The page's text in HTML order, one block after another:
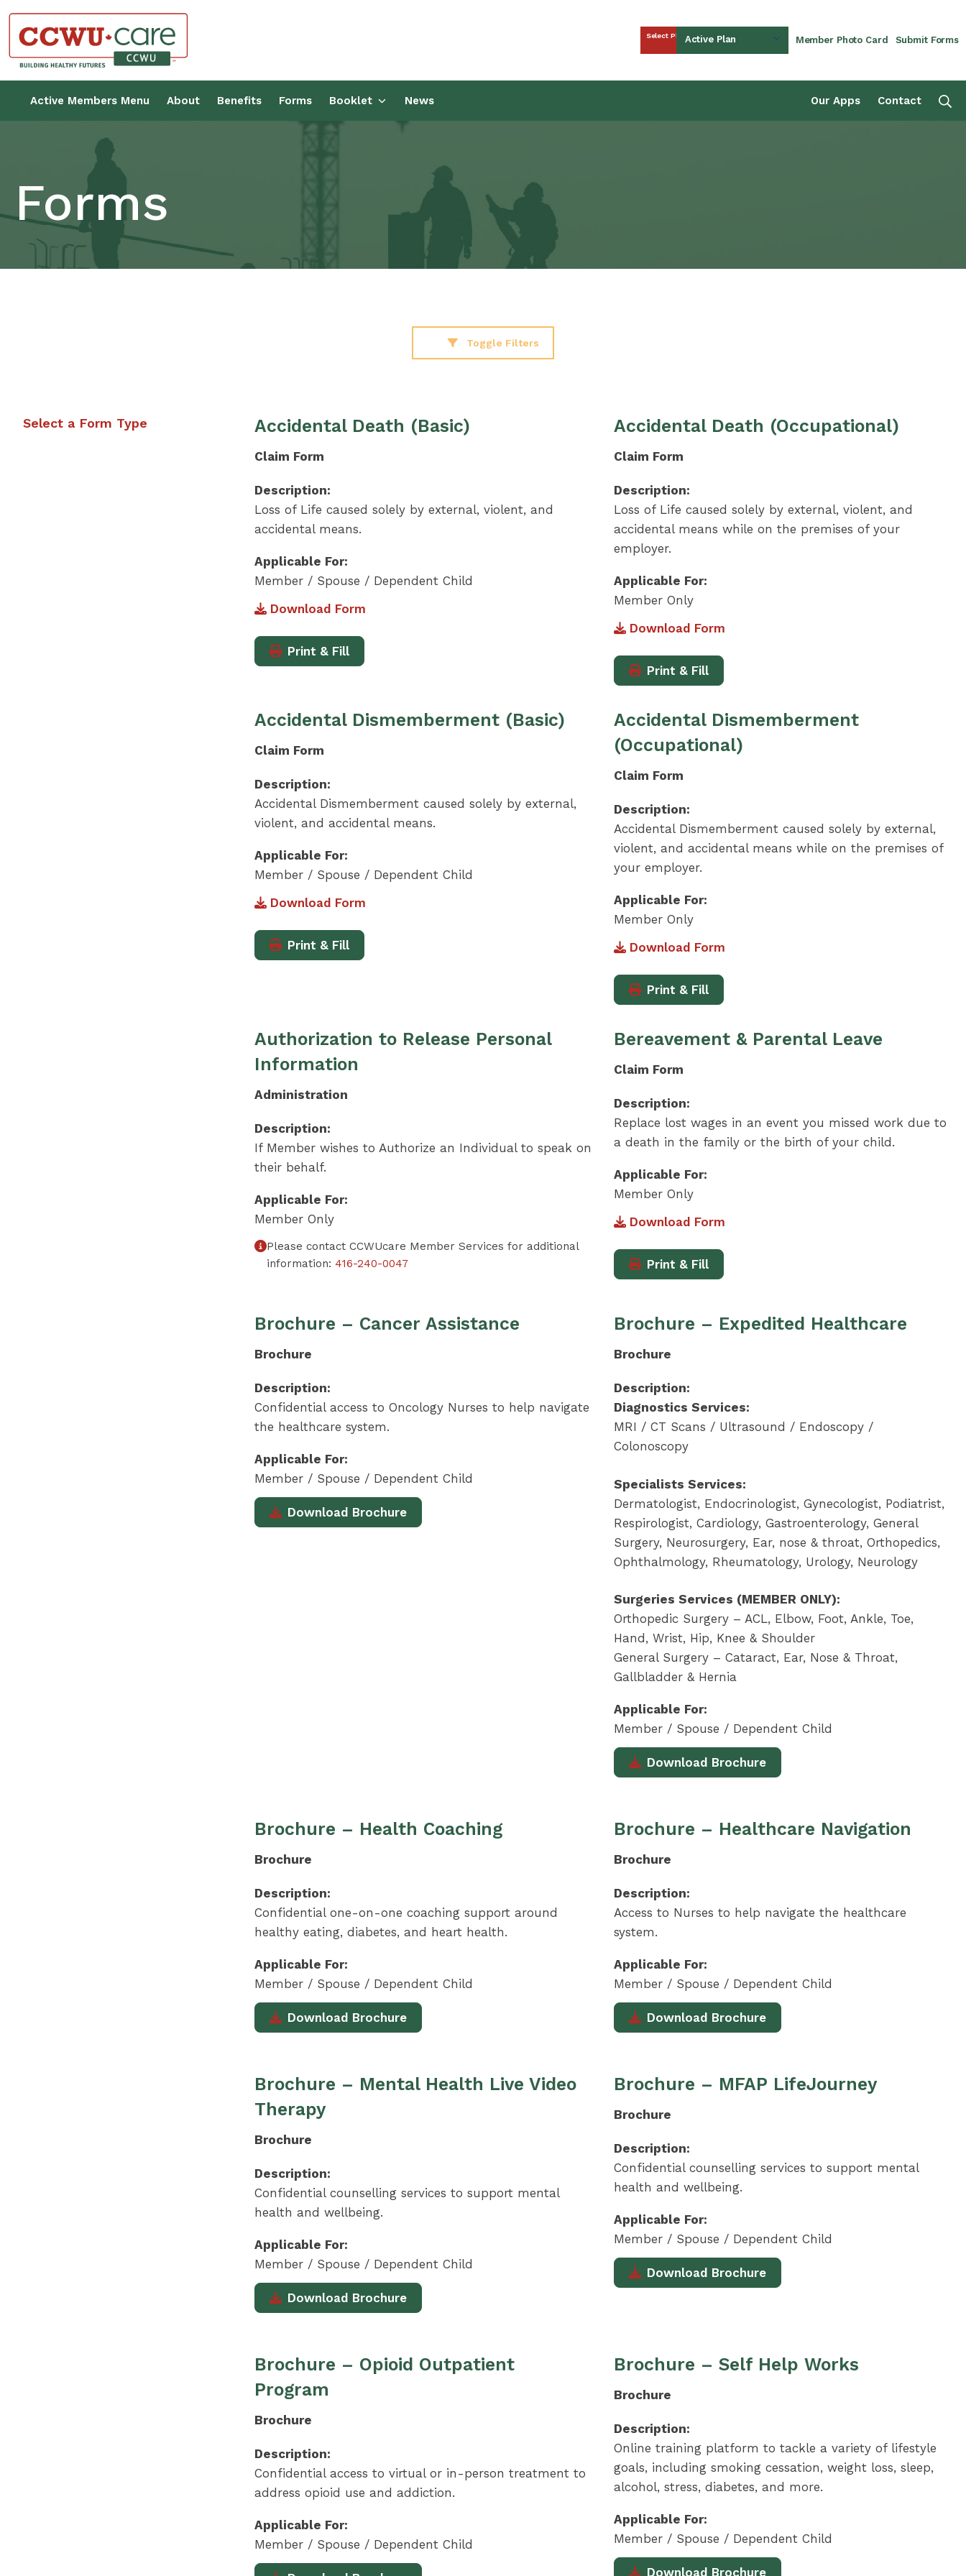
content
Canadian Construction Workers Union (CCWU) Benefit Trust Fund
Select Plan Active Plan Member Photo Card Submit Forms
Active Members Menu About Benefits Forms Booklet News Our Apps Contact
Forms
Toggle Filters
Select a Form Type Accidental Death (Basic)
Claim Form
Description:
Loss of Life caused solely by external, violent, and
accidental means.
Applicable For:
Member / Spouse / Dependent Child
Download Form
Print & Fill
Accidental Death (Occupational)
Claim Form
Description:
Loss of Life caused solely by external, violent, and
accidental means while on the premises of your
employer.
Applicable For:
Member Only
Download Form
Print & Fill
Accidental Dismemberment (Basic)
Claim Form
Description:
Accidental Dismemberment caused solely by external,
violent, and accidental means.
Applicable For:
Member / Spouse / Dependent Child
Download Form
Print & Fill
Accidental Dismemberment
(Occupational)
Claim Form
Description:
Accidental Dismemberment caused solely by external,
violent, and accidental means while on the premises of
your employer.
Applicable For:
Member Only
Download Form
Print & Fill
Authorization to Release Personal
Information
Administration
Description:
If Member wishes to Authorize an Individual to speak on
their behalf.
Applicable For:
Member Only
Please contact CCWUcare Member Services for additional
information: 416-240-0047
Bereavement & Parental Leave
Claim Form
Description:
Replace lost wages in an event you missed work due to
a death in the family or the birth of your child.
Applicable For:
Member Only
Download Form
Print & Fill
Brochure – Cancer Assistance
Brochure
Description:
Confidential access to Oncology Nurses to help navigate
the healthcare system.
Applicable For:
Member / Spouse / Dependent Child
Download Brochure
Brochure – Expedited Healthcare
Brochure
Description:
Diagnostics Services:
MRI / CT Scans / Ultrasound / Endoscopy /
Colonoscopy
Specialists Services:
Dermatologist, Endocrinologist, Gynecologist, Podiatrist,
Respirologist, Cardiology, Gastroenterology, General
Surgery, Neurosurgery, Ear, nose & throat, Orthopedics,
Ophthalmology, Rheumatology, Urology, Neurology
Surgeries Services (MEMBER ONLY):
Orthopedic Surgery – ACL, Elbow, Foot, Ankle, Toe,
Hand, Wrist, Hip, Knee & Shoulder
General Surgery – Cataract, Ear, Nose & Throat,
Gallbladder & Hernia
Applicable For:
Member / Spouse / Dependent Child
Download Brochure
Brochure – Health Coaching
Brochure
Description:
Confidential one-on-one coaching support around
healthy eating, diabetes, and heart health.
Applicable For:
Member / Spouse / Dependent Child
Download Brochure
Brochure – Healthcare Navigation
Brochure
Description:
Access to Nurses to help navigate the healthcare
system.
Applicable For:
Member / Spouse / Dependent Child
Download Brochure
Brochure – Mental Health Live Video
Therapy
Brochure
Description:
Confidential counselling services to support mental
health and wellbeing.
Applicable For:
Member / Spouse / Dependent Child
Download Brochure
Brochure – MFAP LifeJourney
Brochure
Description:
Confidential counselling services to support mental
health and wellbeing.
Applicable For:
Member / Spouse / Dependent Child
Download Brochure
Brochure – Opioid Outpatient
Program
Brochure
Description:
Confidential access to virtual or in-person treatment to
address opioid use and addiction.
Applicable For:
Member / Spouse / Dependent Child
Brochure – Self Help Works
Brochure
Description:
Online training platform to tackle a variety of lifestyle
goals, including smoking cessation, weight loss, sleep,
alcohol, stress, diabetes, and more.
Applicable For:
Member / Spouse / Dependent Child
Download Brochure